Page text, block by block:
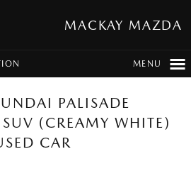
MACKAY MAZDA
MENU
PALISADE
(CREAMY WHITE)
CAR